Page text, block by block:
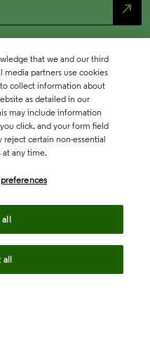
north_east
that we and our third
media partners use cookies
collect information about
as detailed in our
may include information
click, and your form field
reject certain non-essential
at any time.
all
all